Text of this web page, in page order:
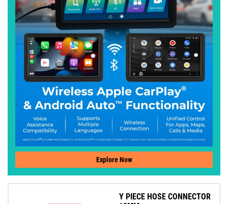
Explore Now
Y PIECE HOSE CONNECTOR